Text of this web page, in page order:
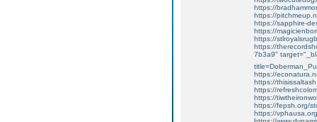
https://
https://
https://sapphire-
https://
https://
https://
7b3a9"
https://
https://
https://
https://
https://fepsh.org/
https://